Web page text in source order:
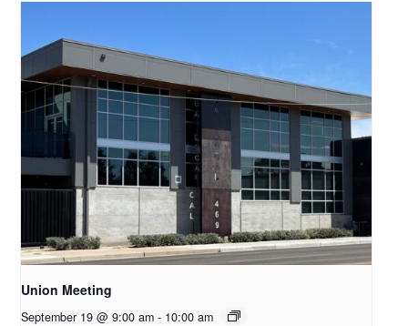
Union Meeting
September 19 @ 9:00 am - 10:00 am